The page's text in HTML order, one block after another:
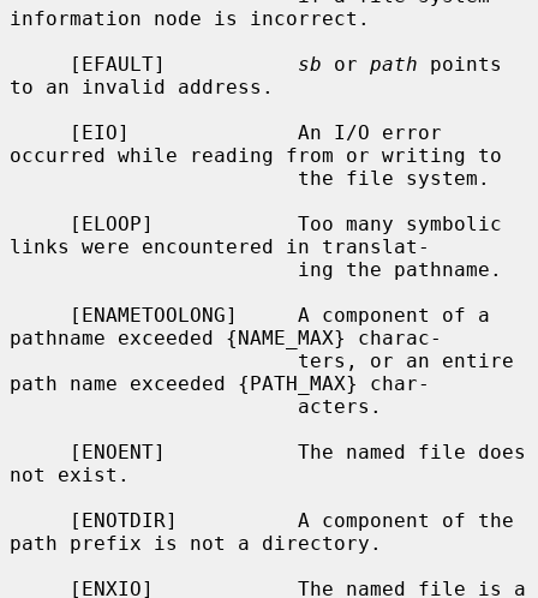
information node is incorrect.
     [EFAULT]
sb or path points
to an invalid address.
occurred while reading from or writing to
links were encountered in translat-
pathname exceeded {NAME_MAX} charac-
path name exceeded {PATH_MAX} char-
not exist.
path prefix is not a directory.